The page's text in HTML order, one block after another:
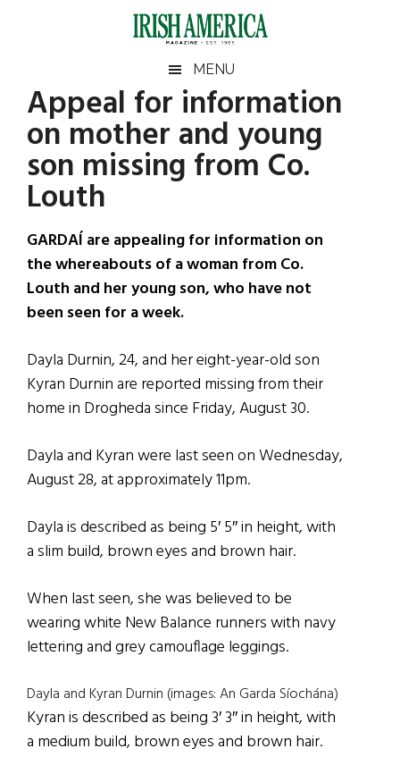
Irish
America
America
MENU
Appeal for information
on mother and young
son missing from Co.
Louth
GARDAÍ are appealing for information on
the whereabouts of a woman from Co.
Louth and her young son, who have not
been seen for a week.
Dayla Durnin, 24, and her eight-year-old son
Kyran Durnin are reported missing from their
home in Drogheda since Friday, August 30.
Dayla and Kyran were last seen on Wednesday,
August 28, at approximately 11pm.
Dayla is described as being 5′ 5″ in height, with
a slim build, brown eyes and brown hair.
When last seen, she was believed to be
wearing white New Balance runners with navy
lettering and grey camouflage leggings.
Dayla and Kyran Durnin (images: An Garda Síochána)
Kyran is described as being 3′ 3″ in height, with
a medium build, brown eyes and brown hair.
Primary
Sidebar